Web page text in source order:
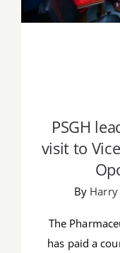
PSGH
visit to
By
The
has paid a